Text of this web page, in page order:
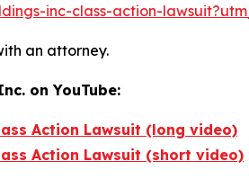
inc-class-action-
an attorney.
on YouTube:
Action Lawsuit (long video)
Action Lawsuit (short video)